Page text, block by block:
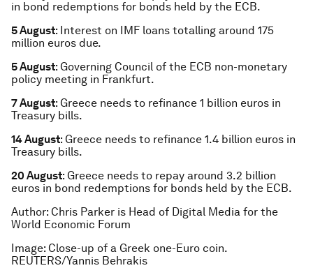
in bond redemptions for bonds held by the ECB.
5 August: Interest on IMF loans totalling around 175
million euros due.
5 August: Governing Council of the ECB non-monetary
policy meeting in Frankfurt.
7 August: Greece needs to refinance 1 billion euros in
Treasury bills.
14 August: Greece needs to refinance 1.4 billion euros in
Treasury bills.
20 August: Greece needs to repay around 3.2 billion
euros in bond redemptions for bonds held by the ECB.
Author: Chris Parker is Head of Digital Media for the
World Economic Forum
Image: Close-up of a Greek one-Euro coin.
REUTERS/Yannis Behrakis